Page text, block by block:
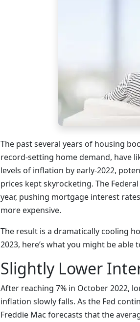
The past several years of housing
record-setting home demand, have
levels of inflation by early-2022,
prices kept skyrocketing. The
year, pushing mortgage interest
more expensive.
The result is a dramatically cooling
2023, here’s what you might be able
Slightly Lower
After reaching 7% in October 2022,
inflation slowly falls. As the Fed
Freddie Mac forecasts that the